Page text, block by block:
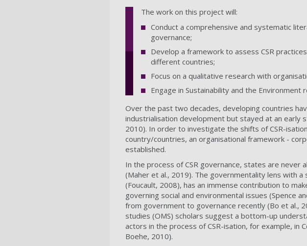
The work on this project will:
Conduct a comprehensive and systematic
governance;
Develop a framework to assess CSR
different countries;
Focus on a qualitative research with
Engage in Sustainability and the
Over the past two decades, developing countries
industrialisation development but stayed at an early
2010). In order to investigate the shifts of CSR-
country/countries, an organisational framework -
established.
In the process of CSR governance, states are never
(Maher et al., 2019). The governmentality lens with
(Foucault, 2008), has an immense contribution to
governing social and environmental issues (Spence
from government to governance recently (Bo et al.,
studies (OMS) scholars suggest a bottom-up
actors in the process of CSR-isation, for example, in
Boehe, 2010).